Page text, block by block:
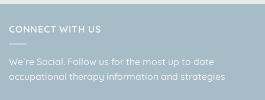
CONNECT WITH US
We’re Social. Follow us for the most up to date
occupational therapy information and strategies